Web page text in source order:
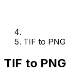
TIF to PNG
TIF to